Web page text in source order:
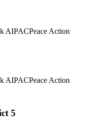
AIPACPeace Action
AIPACPeace Action
5